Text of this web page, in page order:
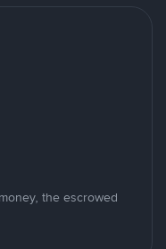
the escrowed